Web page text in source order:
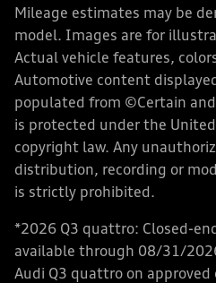
Mileage estimates may be
model. Images are for
Actual vehicle features,
Automotive content
populated from ©Certain
is protected under the
copyright law. Any
distribution, recording or
is strictly prohibited.
*2026 Q3 quattro: Closed-
available through 08/31/
Audi Q3 quattro on